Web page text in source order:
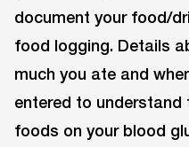
document your food/
food logging. Details
much you ate and
entered to
foods on your blood